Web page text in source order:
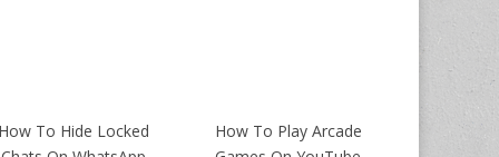
How To Hide Locked
How To Play Arcade